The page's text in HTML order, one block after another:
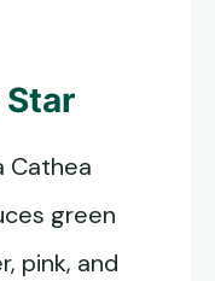
Cathea
green
pink, and